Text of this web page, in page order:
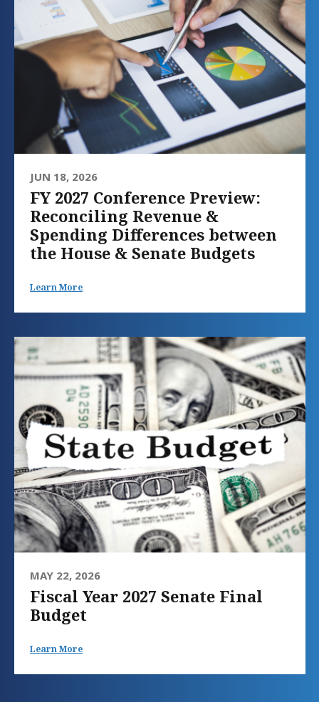
JUN 18, 2026
FY 2027 Conference Preview:
Reconciling Revenue &
Spending Differences between
the House & Senate Budgets
Learn More
MAY 22, 2026
Fiscal Year 2027 Senate Final
Budget
Learn More